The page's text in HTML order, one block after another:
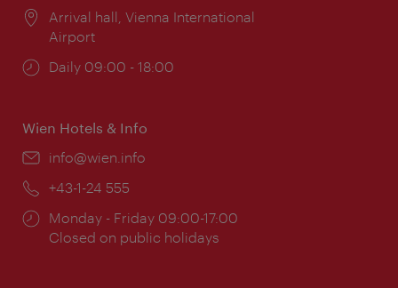
Location:
Arrival hall, Vienna International
Airport
Opening
Daily 09:00 - 18:00
Wien Hotels & Info
Email:
info@wien.info
Phone:
+43-1-24 555
Opening
times:
Monday - Friday 09:00-17:00
Closed on public holidays